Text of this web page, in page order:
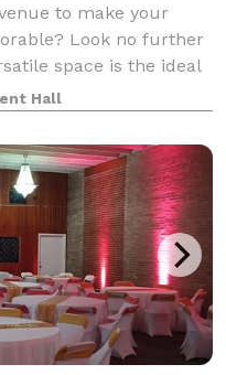
to make your
Look no further
space is the ideal
from graduations
in be
Hall